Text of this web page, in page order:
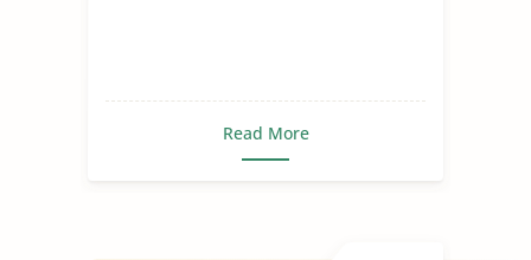
Read More